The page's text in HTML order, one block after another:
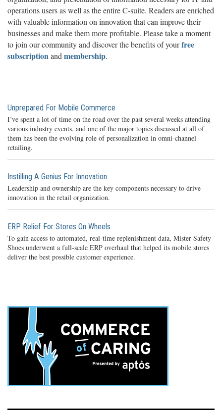
operations users as well as the entire C-suite. Readers are enriched
with valuable information on innovation that can improve their
businesses and make them more profitable. Please take a moment
to join our community and discover the benefits of yourfree
subscriptionand membership.
Unprepared For Mobile Commerce
I’ve spent a lot of time on the road over the past several weeks attending
various industry events, and one of the major topics discussed at all of
them has been the evolving role of personalization in omni-channel
retailing.
Instilling A Genius For Innovation
Leadership and ownership are the key components necessary to drive
innovation in the retail organization.
ERP Relief For Stores On Wheels
To gain access to automated, real-time replenishment data, Mister Safety
Shoes underwent a full-scale ERP overhaul that helped its mobile stores
deliver the best possible customer experience.